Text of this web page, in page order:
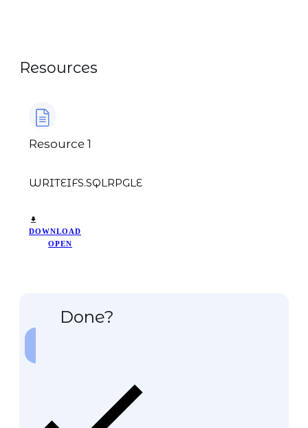
Resources
Resource 1
WRITEIFS.SQLRPGLE
DOWNLOAD
OPEN
Done?